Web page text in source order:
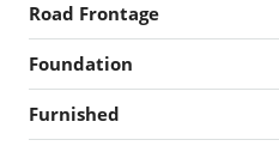
Road Frontage
Foundation
Furnished